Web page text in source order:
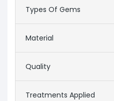
Types Of Gems
Material
Quality
Treatments Applied